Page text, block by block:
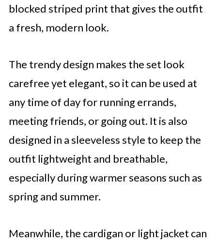
blocked striped print that gives the outfit
a fresh, modern look.
The trendy design makes the set look
carefree yet elegant, so it can be used at
any time of day for running errands,
meeting friends, or going out. It is also
designed in a sleeveless style to keep the
outfit lightweight and breathable,
especially during warmer seasons such as
spring and summer.
Meanwhile, the cardigan or light jacket can